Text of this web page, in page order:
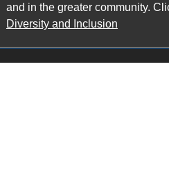
and in the greater community.
Diversity and Inclusion